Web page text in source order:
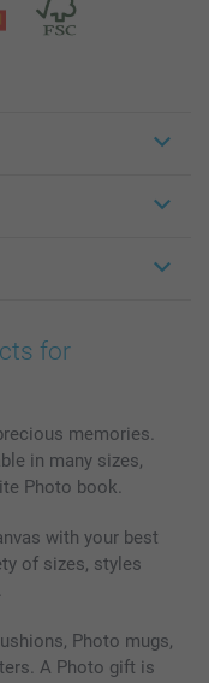
for
memories.
in many sizes,
Photo book.
with your best
of sizes, styles
Photo mugs,
A Photo gift is